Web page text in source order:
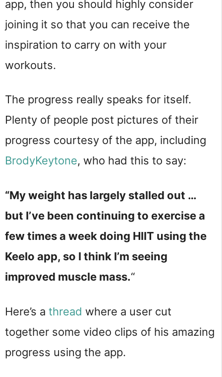
app, then you should highly consider
joining it so that you can receive the
inspiration to carry on with your
workouts.
The progress really speaks for itself.
Plenty of people post pictures of their
progress courtesy of the app, including
BrodyKeytone, who had this to say:
“My weight has largely stalled out …
but I’ve been continuing to exercise a
few times a week doing HIIT using the
Keelo app, so I think I’m seeing
improved muscle mass.“
Here’s a thread where a user cut
together some video clips of his amazing
progress using the app.